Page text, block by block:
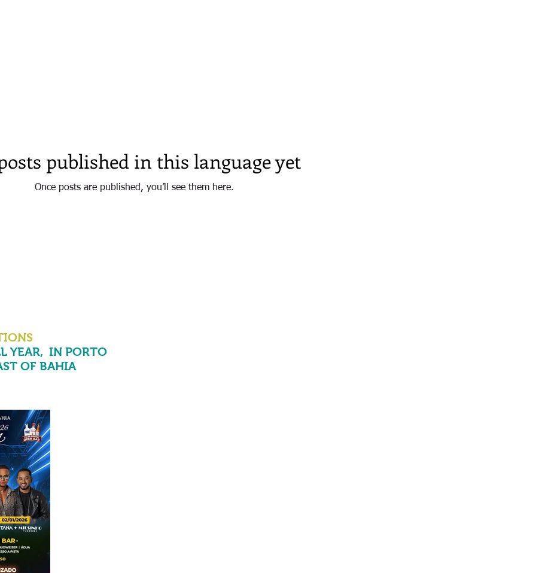
published in this language yet
Once posts are published, you’ll see them here.
YEAR, IN PORTO
OF BAHIA